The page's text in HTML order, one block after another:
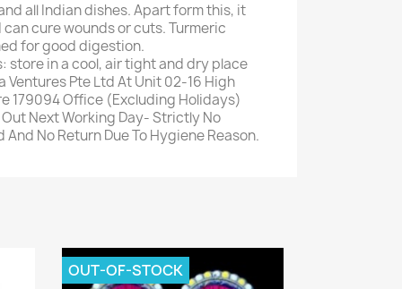
all Indian dishes. Apart form this, it
cure wounds or cuts. Turmeric
for good digestion.
store in a cool, air tight and dry place
Ventures Pte Ltd At Unit 02-16 High
179094 Office (Excluding Holidays)
Out Next Working Day- Strictly No
No Return Due To Hygiene Reason.
OUT-OF-STOCK